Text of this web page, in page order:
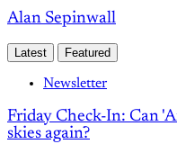
Alan Sepinwall
Latest Featured
Newsletter
Friday Check-In: Can
skies again?